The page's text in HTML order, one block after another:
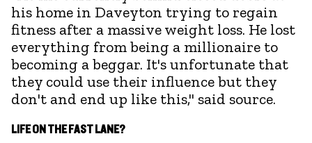
his home in Daveyton trying to regain
fitness after a massive weight loss. He lost
everything from being a millionaire to
becoming a beggar. It's unfortunate that
they could use their influence but they
don't and end up like this," said source.
LIFE ON THE FAST LANE?